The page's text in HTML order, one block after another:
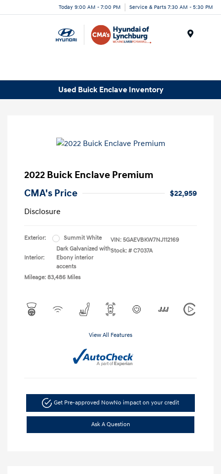
Today 9:00 AM - 7:00 PM Service & Parts 7:30 AM - 5:30 PM
Used Buick Enclave Inventory
2022 Buick Enclave Premium
CMA's Price
$22,959
Disclosure
Exterior: Summit White
Interior:
Dark Galvanized with
Ebony interior
accents
Mileage: 83,486 Miles
VIN: 5GAEVBKW7NJ112169
Stock: # C7037A
View All Features
Get Pre-approved NowNo impact on your credit
Ask A Question